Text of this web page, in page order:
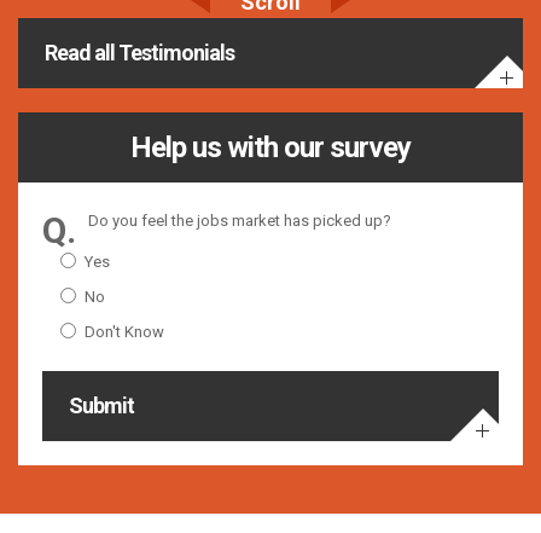
Read all Testimonials
Help us with our survey
Do you feel the jobs market has picked up?
Yes
No
Don't Know
Submit